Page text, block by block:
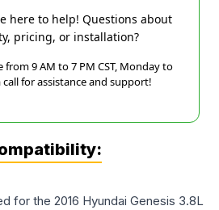
here to help! Questions about
pricing, or installation?
from 9 AM to 7 PM CST, Monday to
call for assistance and support!
for the 2016 Hyundai Genesis 3.8L